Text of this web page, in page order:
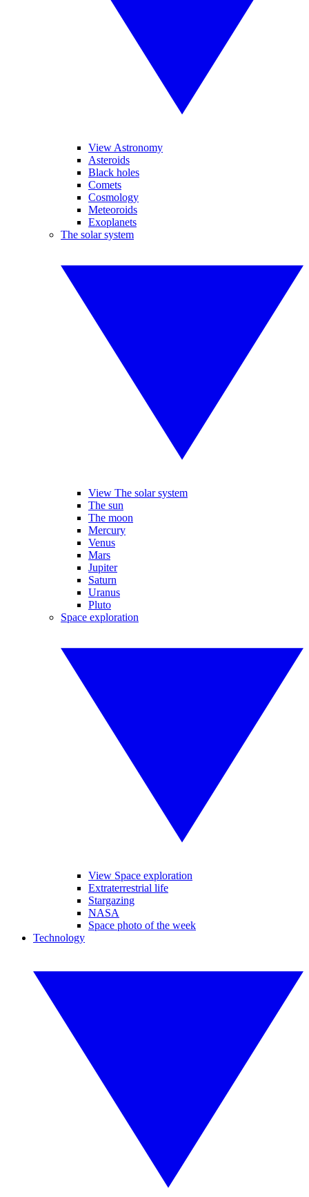
View Astronomy
Asteroids
Black holes
Comets
Cosmology
Meteoroids
Exoplanets
The solar system
View The solar system
The sun
The moon
Mercury
Venus
Mars
Jupiter
Saturn
Uranus
Pluto
Space exploration
View Space exploration
Extraterrestrial life
Stargazing
NASA
Space photo of the week
Technology